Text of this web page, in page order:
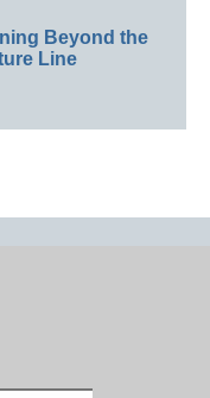
Beyond the
Line